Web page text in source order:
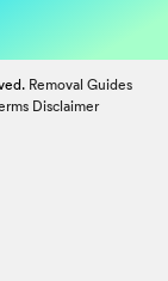
Removal Guides
Disclaimer